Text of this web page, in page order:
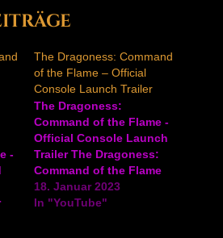
-
The Dragoness: Command
of the Flame – Official
Console Launch Trailer
The Dragoness:
Command of the Flame -
Official Console Launch
Trailer The Dragoness:
Command of the Flame
is an exploration, base-
building, and turn-based
18. Januar 2023
In "YouTube"